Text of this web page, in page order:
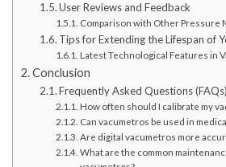
User Reviews and Feedback
Comparison with Other Pressure
Tips for Extending the Lifespan of
Latest Technological Features in
Conclusion
Frequently Asked Questions (FAQs)
How often should I calibrate my
Can vacumetros be used in
Are digital vacumetros more
What are the common